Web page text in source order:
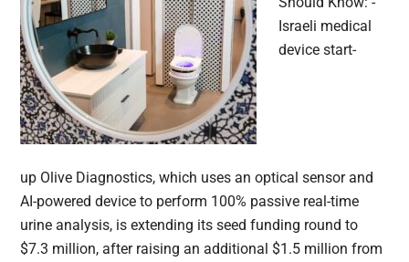
Israeli medical
device start-
up Olive Diagnostics, which uses an optical sensor and
AI-powered device to perform 100% passive real-time
urine analysis, is extending its seed funding round to
$7.3 million, after raising an additional $1.5 million from